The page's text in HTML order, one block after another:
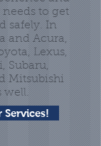
to get
safely. In
and Acura,
Lexus,
Subaru,
Mitsubishi
well.